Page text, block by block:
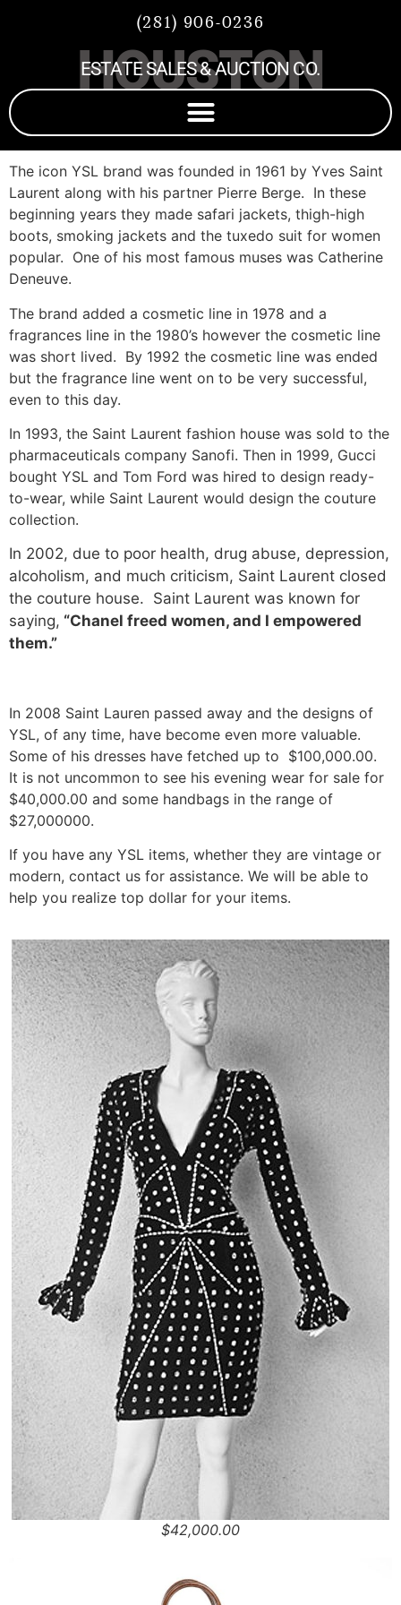
(281) 906-0236
HOUSTON
ESTATE SALES & AUCTION CO.
The icon YSL brand was founded in 1961 by Yves Saint
Laurent along with his partner Pierre Berge. In these
beginning years they made safari jackets, thigh-high
boots, smoking jackets and the tuxedo suit for women
popular. One of his most famous muses was Catherine
Deneuve.
The brand added a cosmetic line in 1978 and a
fragrances line in the 1980’s however the cosmetic line
was short lived. By 1992 the cosmetic line was ended
but the fragrance line went on to be very successful,
even to this day.
In 1993, the Saint Laurent fashion house was sold to the
pharmaceuticals company Sanofi. Then in 1999, Gucci
bought YSL and Tom Ford was hired to design ready-
to-wear, while Saint Laurent would design the couture
collection.
In 2002, due to poor health, drug abuse, depression,
alcoholism, and much criticism, Saint Laurent closed
the couture house. Saint Laurent was known for
saying, “Chanel freed women, and I empowered
them.”
In 2008 Saint Lauren passed away and the designs of
YSL, of any time, have become even more valuable.
Some of his dresses have fetched up to $100,000.00.
It is not uncommon to see his evening wear for sale for
$40,000.00 and some handbags in the range of
$27,000000.
If you have any YSL items, whether they are vintage or
modern, contact us for assistance. We will be able to
help you realize top dollar for your items.
$42,000.00